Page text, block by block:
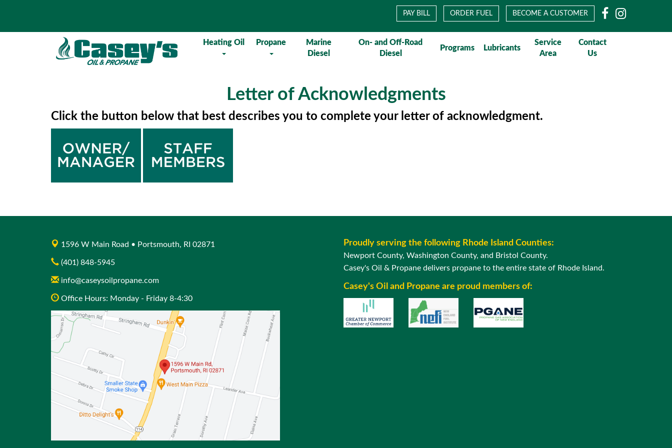
PAY BILL ORDER FUEL BECOME A CUSTOMER FacebookInstagram
Heating Oil Propane
Marine
Diesel
On- and Off-Road
Diesel
Programs Lubricants
Service
Area
Contact
Us
Letter of Acknowledgments
Click the button below that best describes you to complete your letter of acknowledgment.
1596 W Main Road • Portsmouth, RI 02871
(401) 848-5945
info@caseysoilpropane.com
Office Hours: Monday - Friday 8-4:30
Proudly serving the following Rhode Island Counties:
Newport County, Washington County, and Bristol County.
Casey's Oil & Propane delivers propane to the entire state of Rhode Island.
Casey's Oil and Propane are proud members of: